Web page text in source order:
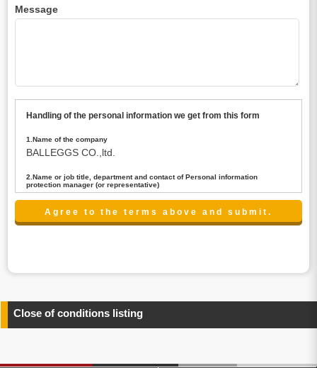
Message
Handling of the personal information we get from this form
1.Name of the company
BALLEGGS CO.,ltd.
2.Name or job title, department and contact of Personal information
protection manager (or representative)
Name : President CEO
contact:privacy@balleggs.co.jp
any information related to the services.
4.Entrust of the personal information handling
above. In the case, we will select a third party with high-
Close of conditions listing